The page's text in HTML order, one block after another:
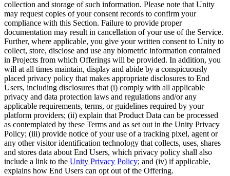
collection and storage of such information. Please note that Unity
may request copies of your consent records to confirm your
compliance with this Section. Failure to provide proper
documentation may result in cancellation of your use of the Service.
Further, where applicable, you give your written consent to Unity to
collect, store, disclose and use any biometric information contained
in Projects from which Offerings will be provided. In addition, you
will at all times maintain, display and abide by a conspicuously
placed privacy policy that makes appropriate disclosures to End
Users, including disclosures that (i) comply with all applicable
privacy and data protection laws and regulations and/or any
applicable requirements, terms, or guidelines required by your
platform providers; (ii) explain that Product Data can be processed
as contemplated by these Terms and as set out in the Unity Privacy
Policy; (iii) provide notice of your use of a tracking pixel, agent or
any other visitor identification technology that collects, uses, shares
and stores data about End Users, which privacy policy shall also
include a link to the Unity Privacy Policy; and (iv) if applicable,
explains how End Users can opt out of the Offering.